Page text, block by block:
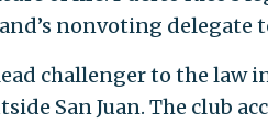
nonvoting delegate
challenger to the law
San Juan. The club